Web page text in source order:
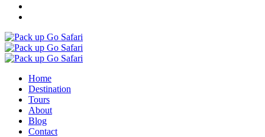
Home
Destination
Tours
About
Blog
Contact